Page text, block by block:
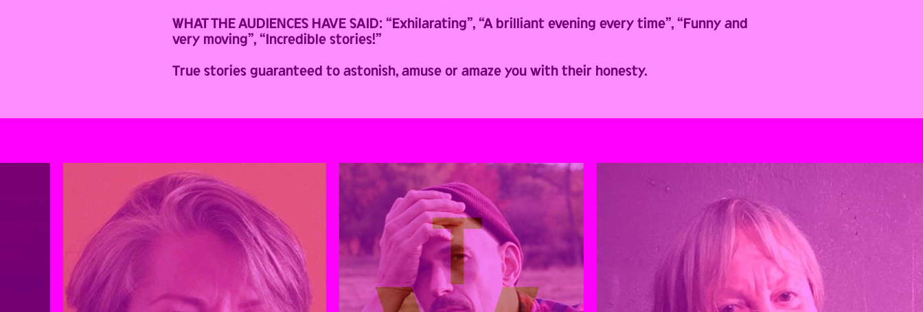
WHAT THE AUDIENCES HAVE SAID: “Exhilarating”, “A brilliant evening every time”, “Funny and
very moving”, “Incredible stories!”
True stories guaranteed to astonish, amuse or amaze you with their honesty.